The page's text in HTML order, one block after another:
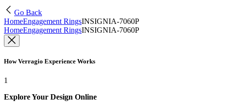
Go Back
HomeEngagement RingsINSIGNIA-7060P
HomeEngagement RingsINSIGNIA-7060P
How Verragio Experience Works
1
Explore Your Design Online